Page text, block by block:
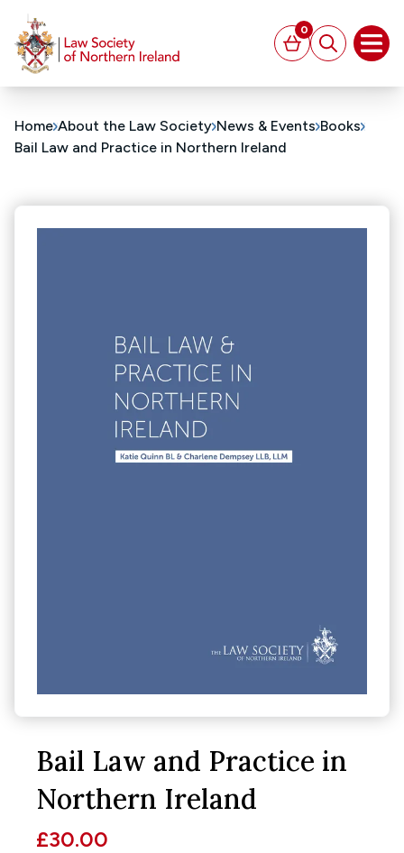
Basket
0
Search
Home About the Law Society News & Events Books
Bail Law and Practice in Northern Ireland
Bail Law and Practice in
Northern Ireland
£30.00